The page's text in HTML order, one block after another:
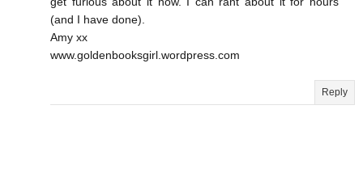
(and I have done).
Amy xx
www.goldenbooksgirl.wordpress.com
Reply